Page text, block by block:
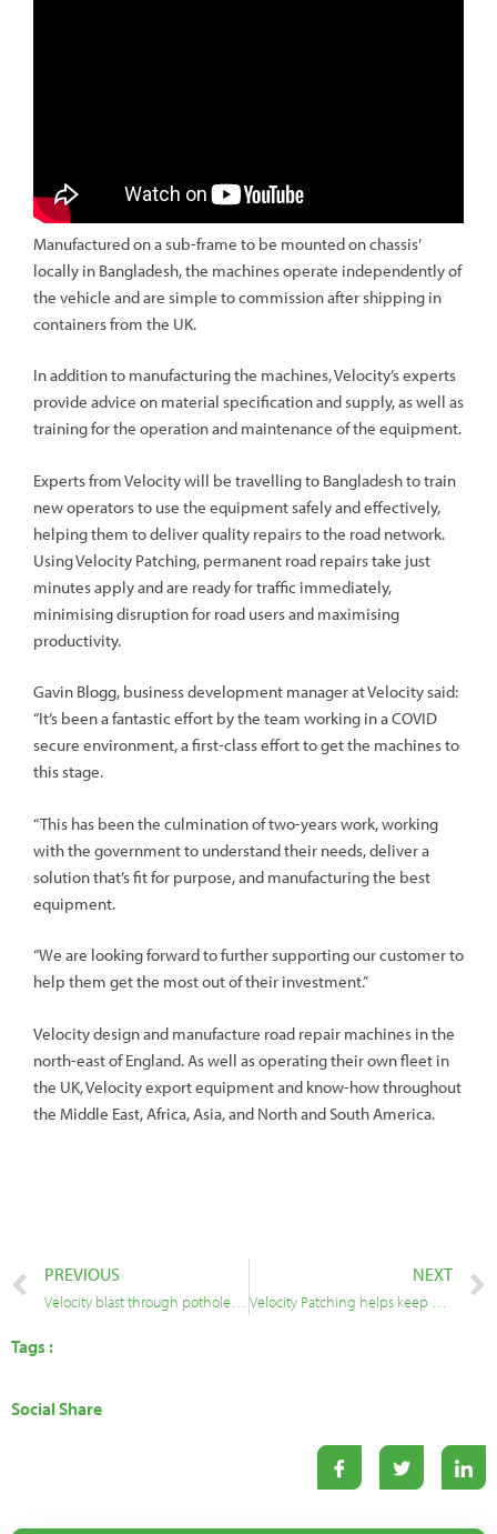
Manufactured on a sub-frame to be mounted on chassis’
locally in Bangladesh, the machines operate independently of
the vehicle and are simple to commission after shipping in
containers from the UK.
In addition to manufacturing the machines, Velocity’s experts
provide advice on material specification and supply, as well as
training for the operation and maintenance of the equipment.
Experts from Velocity will be travelling to Bangladesh to train
new operators to use the equipment safely and effectively,
helping them to deliver quality repairs to the road network.
Using Velocity Patching, permanent road repairs take just
minutes apply and are ready for traffic immediately,
minimising disruption for road users and maximising
productivity.
Gavin Blogg, business development manager at Velocity said:
“It’s been a fantastic effort by the team working in a COVID
secure environment, a first-class effort to get the machines to
this stage.
“This has been the culmination of two-years work, working
with the government to understand their needs, deliver a
solution that’s fit for purpose, and manufacturing the best
equipment.
“We are looking forward to further supporting our customer to
help them get the most out of their investment.”
Velocity design and manufacture road repair machines in the
north-east of England. As well as operating their own fleet in
the UK, Velocity export equipment and know-how throughout
the Middle East, Africa, Asia, and North and South America.
PREVIOUS NEXT
Tags :
Social Share